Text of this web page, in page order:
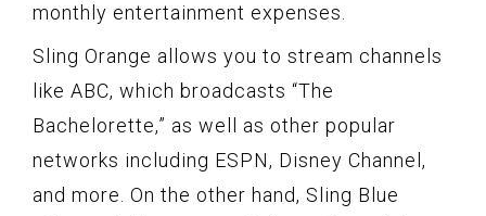
monthly entertainment expenses.
Sling Orange allows you to stream channels
like ABC, which broadcasts “The
Bachelorette,” as well as other popular
networks including ESPN, Disney Channel,
and more. On the other hand, Sling Blue